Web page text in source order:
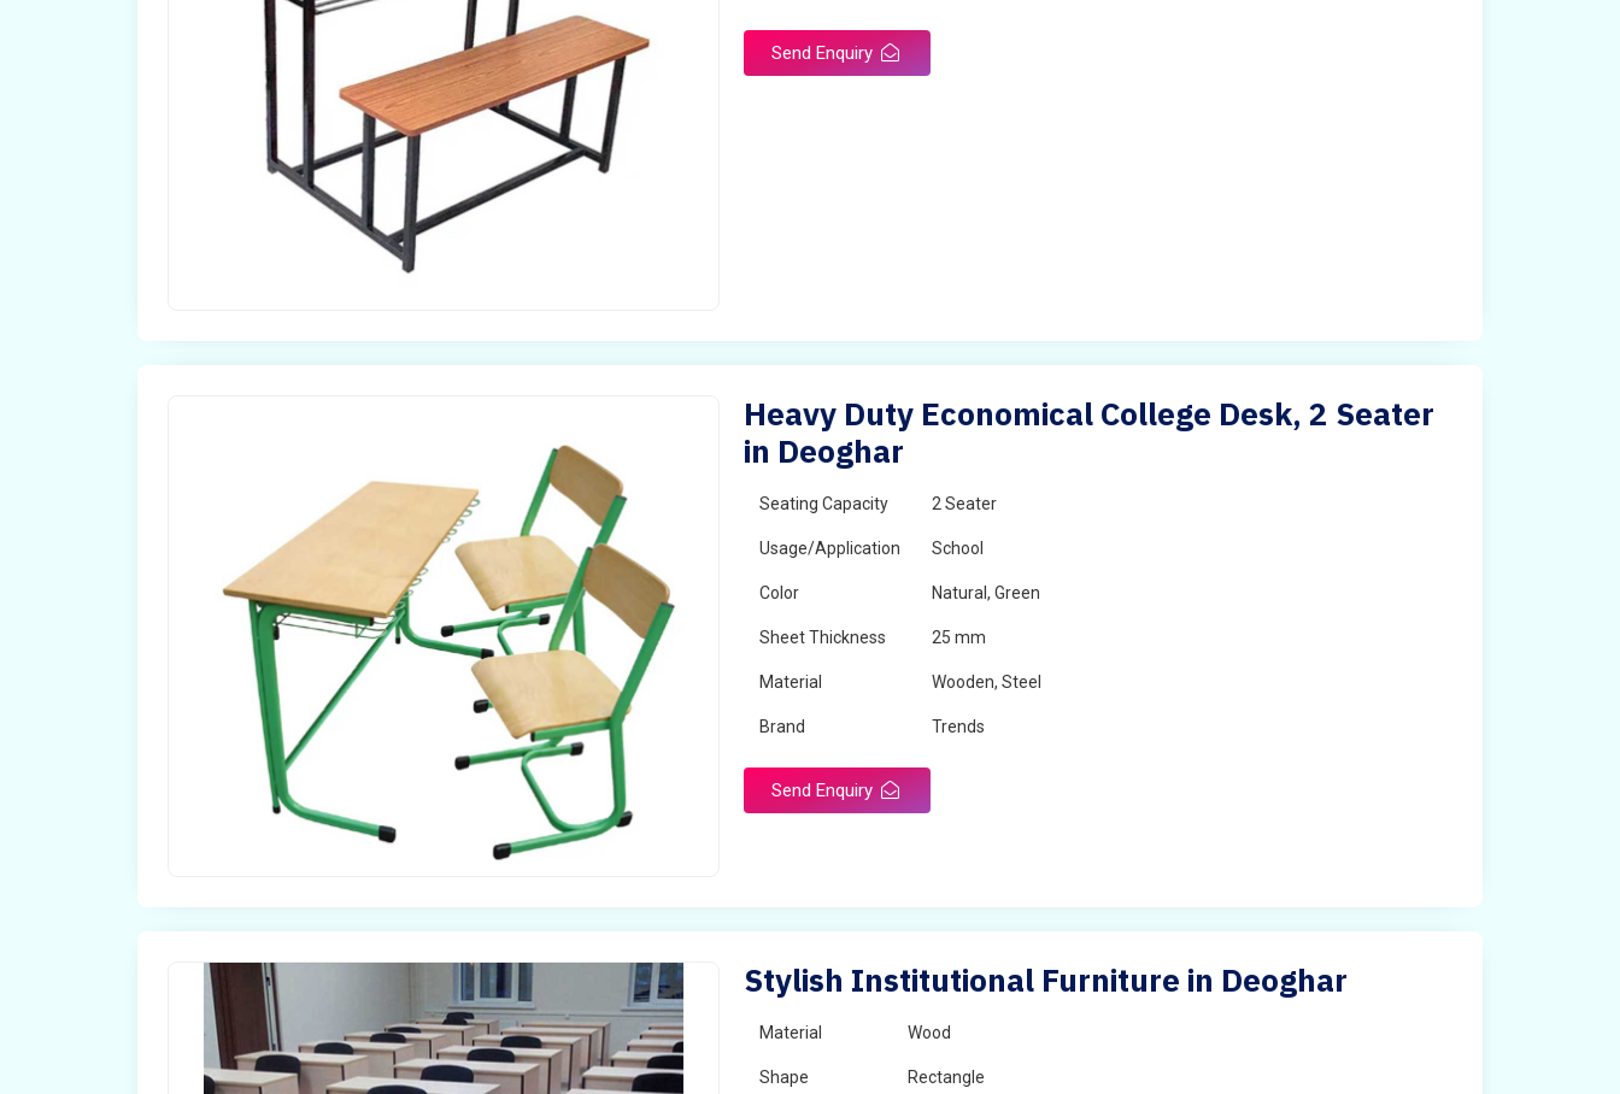
Send Enquiry
Heavy Duty Economical College Desk, 2 Seater
in Deoghar
Seating Capacity 2 Seater
Usage/Application School
Color Natural, Green
Sheet Thickness 25 mm
Material Wooden, Steel
Brand Trends
Send Enquiry
Stylish Institutional Furniture in Deoghar
Material Wood
Shape Rectangle